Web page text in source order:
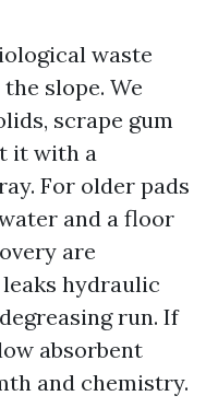
waste
slope. We
scrape gum
it with a
For older pads
and a floor
are
hydraulic
run. If
absorbent
and chemistry.